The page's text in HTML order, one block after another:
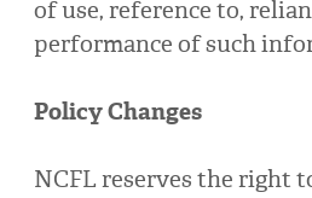
of use, reference to,
performance of such
Policy Changes
NCFL reserves the right